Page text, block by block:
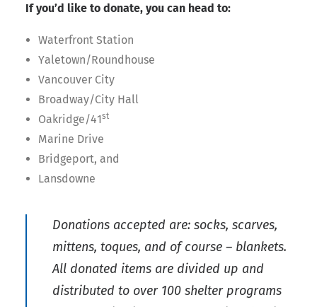
If you’d like to donate, you can head to:
Waterfront Station
Yaletown/Roundhouse
Vancouver City
Broadway/City Hall
Oakridge/41st
Marine Drive
Bridgeport, and
Lansdowne
Donations accepted are: socks, scarves,
mittens, toques, and of course – blankets.
All donated items are divided up and
distributed to over 100 shelter programs